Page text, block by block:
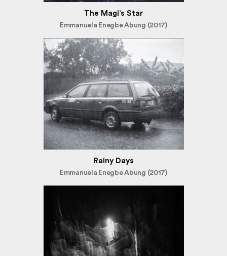
The Magi’s Star
Emmanuela Enegbe Abung (2017)
Rainy Days
Emmanuela Enegbe Abung (2017)